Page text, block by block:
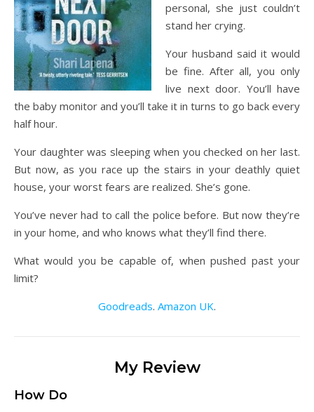
personal, she just couldn’t
stand her crying.
Your husband said it would
be fine. After all, you only
live next door. You’ll have
the baby monitor and you’ll take it in turns to go back every
half hour.
Your daughter was sleeping when you checked on her last.
But now, as you race up the stairs in your deathly quiet
house, your worst fears are realized. She’s gone.
You’ve never had to call the police before. But now they’re
in your home, and who knows what they’ll find there.
What would you be capable of, when pushed past your
limit?
Goodreads. Amazon UK.
My Review
How Do